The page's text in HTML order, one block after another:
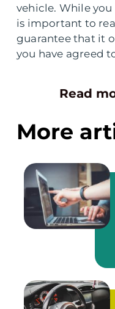
vehicle. While
is important to
guarantee that it
you have agreed
Read
More